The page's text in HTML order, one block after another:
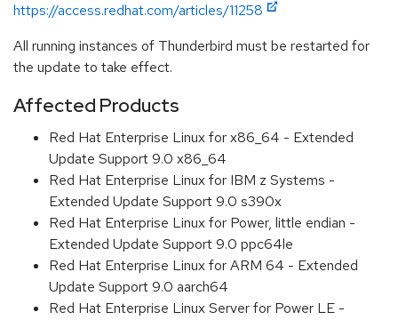
https://access.redhat.com/articles/11258
All running instances of Thunderbird must be restarted for
the update to take effect.
Affected Products
Red Hat Enterprise Linux for x86_64 - Extended
Update Support 9.0 x86_64
Red Hat Enterprise Linux for IBM z Systems -
Extended Update Support 9.0 s390x
Red Hat Enterprise Linux for Power, little endian -
Extended Update Support 9.0 ppc64le
Red Hat Enterprise Linux for ARM 64 - Extended
Update Support 9.0 aarch64
Red Hat Enterprise Linux Server for Power LE -